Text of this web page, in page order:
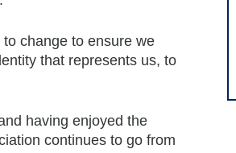
change to ensure we
that represents us, to
having enjoyed the
continues to go from